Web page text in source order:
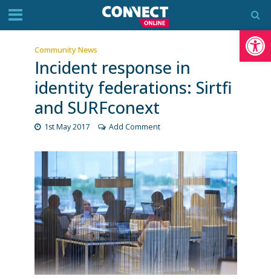
Community News
Incident response in
identity federations: Sirtfi
and SURFconext
1st May 2017 Add Comment